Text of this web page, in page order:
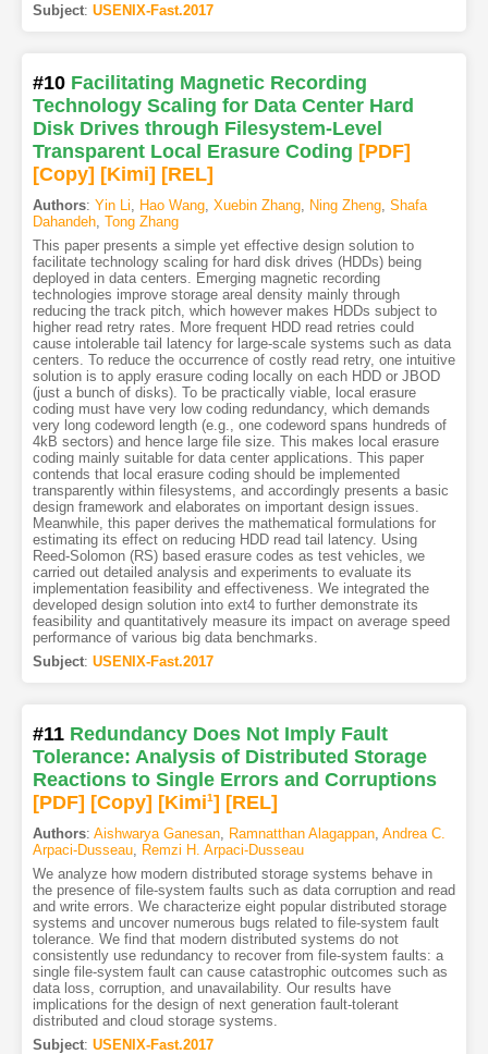
Subject: USENIX-Fast.2017
#10 Facilitating Magnetic Recording
Technology Scaling for Data Center Hard
Disk Drives through Filesystem-Level
Transparent Local Erasure Coding [PDF]
[Copy] [Kimi] [REL]
Authors: Yin Li Hao Wang, Xuebin Zhang, Ning Zheng, Shafa
Dahandeh, Tong Zhang
This paper presents a simple yet effective design solution to
facilitate technology scaling for hard disk drives (HDDs) being
deployed in data centers. Emerging magnetic recording
technologies improve storage areal density mainly through
reducing the track pitch, which however makes HDDs subject to
higher read retry rates. More frequent HDD read retries could
cause intolerable tail latency for large-scale systems such as data
centers. To reduce the occurrence of costly read retry, one intuitive
solution is to apply erasure coding locally on each HDD or JBOD
(just a bunch of disks). To be practically viable, local erasure
coding must have very low coding redundancy, which demands
very long codeword length (e.g., one codeword spans hundreds of
4kB sectors) and hence large file size. This makes local erasure
coding mainly suitable for data center applications. This paper
contends that local erasure coding should be implemented
transparently within filesystems, and accordingly presents a basic
design framework and elaborates on important design issues.
Meanwhile, this paper derives the mathematical formulations for
estimating its effect on reducing HDD read tail latency. Using
Reed-Solomon (RS) based erasure codes as test vehicles, we
carried out detailed analysis and experiments to evaluate its
implementation feasibility and effectiveness. We integrated the
developed design solution into ext4 to further demonstrate its
feasibility and quantitatively measure its impact on average speed
performance of various big data benchmarks.
Subject: USENIX-Fast.2017
#11 Redundancy Does Not Imply Fault
Tolerance: Analysis of Distributed Storage
Reactions to Single Errors and Corruptions
[PDF] [Copy] [Kimi1] [REL]
Authors: Aishwarya Ganesan, Ramnatthan Alagappan, Andrea C.
Arpaci-Dusseau,
Remzi H. Arpaci-Dusseau
We analyze how modern distributed storage systems behave in
the presence of file-system faults such as data corruption and read
and write errors. We characterize eight popular distributed storage
systems and uncover numerous bugs related to file-system fault
tolerance. We find that modern distributed systems do not
consistently use redundancy to recover from file-system faults: a
single file-system fault can cause catastrophic outcomes such as
data loss, corruption, and unavailability. Our results have
implications for the design of next generation fault-tolerant
distributed and cloud storage systems.
Subject: USENIX-Fast.2017